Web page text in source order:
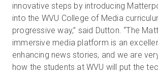
innovative steps by introducing
into the WVU College of Media
progressive way,” said Dutton. “The
immersive media platform is an
enhancing news stories, and we are
how the students at WVU will put the